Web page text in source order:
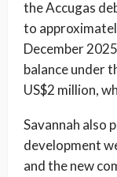
the Accugas
to
December
balance under
US$2 million,
Savannah also
development
and the new